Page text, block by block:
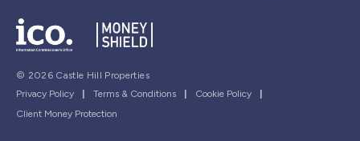
© 2026 Castle Hill Properties
Privacy Policy
Terms & Conditions Cookie Policy
Client Money Protection